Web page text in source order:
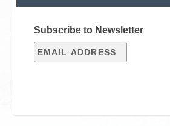
Subscribe to Newsletter